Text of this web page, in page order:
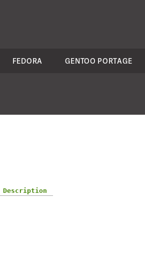
FEDORA GENTOO PORTAGE
Description